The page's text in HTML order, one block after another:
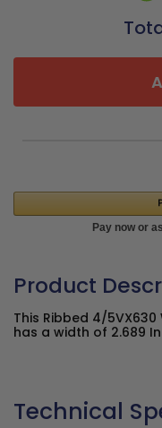
Product
This Ribbed 4/5VX630
has a width of 2.689
Technical